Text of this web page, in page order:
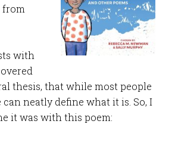
from
with
thesis, that while most people
neatly define what it is. So, I
it was with this poem: